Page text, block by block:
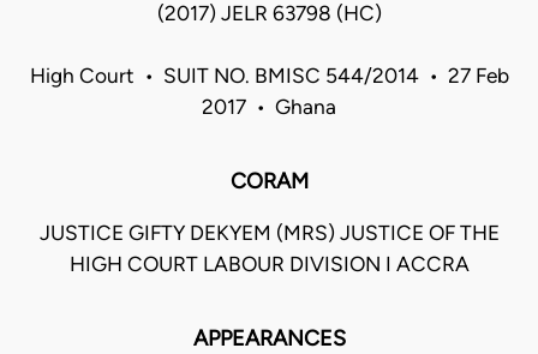
(2017) JELR 63798 (HC)
High Court • SUIT NO. BMISC 544/2014 • 27 Feb
2017 • Ghana
CORAM
JUSTICE GIFTY DEKYEM (MRS) JUSTICE OF THE
HIGH COURT LABOUR DIVISION I ACCRA
APPEARANCES